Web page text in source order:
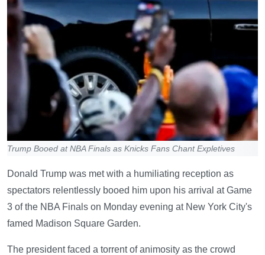
Trump Booed at NBA Finals as Knicks Fans Chant Expletives
Donald Trump was met with a humiliating reception as
spectators relentlessly booed him upon his arrival at Game
3 of the NBA Finals on Monday evening at New York City's
famed Madison Square Garden.
The president faced a torrent of animosity as the crowd